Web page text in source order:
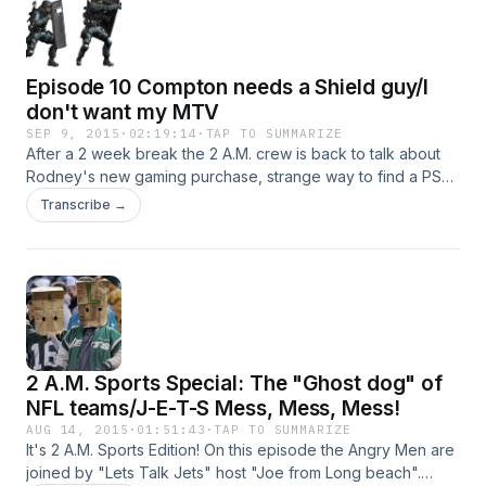
facebook. Intro Music by http://atmosphor.com/
Episode 10 Compton needs a Shield guy/I
don't want my MTV
SEP 9, 2015 · 02:19:14 · TAP TO SUMMARIZE
After a 2 week break the 2 A.M. crew is back to talk about
Rodney's new gaming purchase, strange way to find a PSP,
Ralph's "real life" week, Ralpghgoing back home, food in
the south, What's wrong and right about the Compton
Contact us at newangerymen@yahoo.com Intro music by
Atmospor
Transcribe →
2 A.M. Sports Special: The "Ghost dog" of
NFL teams/J-E-T-S Mess, Mess, Mess!
AUG 14, 2015 · 01:51:43 ·TAP TO SUMMARIZE
It's 2 A.M. Sports Edition! On this episode the Angry Men are
joined by "Lets Talk Jets" host "Joe from Long beach".